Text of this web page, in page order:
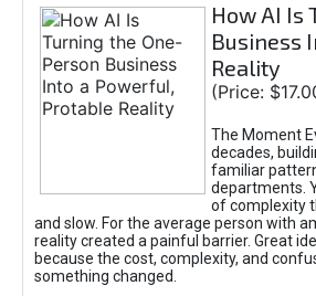
How AI Is
Business
Reality
(Price:
The Moment
decades,
familiar
departments.
of complexity
and slow. For the average person with
reality created a painful barrier. Great
because the cost, complexity, and
something changed.